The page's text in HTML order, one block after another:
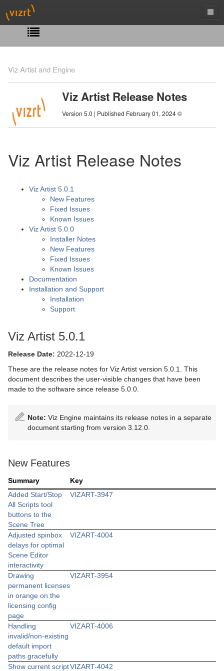
Viz Artist and Engine
Viz Artist Release Notes
Version 5.0 | Published February 01, 2024 ©
Viz Artist Release Notes
Viz Artist 5.0.1
New Features
Fixed Issues
Known Issues
Viz Artist 5.0.0
Installer Notes
New Features
Fixed Issues
Known Issues
Documentation
Installation and Support
Installation
Support
Viz Artist 5.0.1
Release Date: 2022-12-19
These are the release notes for Viz Artist version 5.0.1. This
document describes the user-visible changes that have been
made to the software since release 5.0.0.
Note: Viz Engine maintains its release notes in a separate
document starting from version 3.12.0.
New Features
Summary
Key
Added Start/Stop
All Scripts tool
buttons to the
Scene Tree
VIZART-3947
Adjusted spinbox
delays for optimal
Scene Editor
interactivity
VIZART-4004
Drawing
permanent licenses
in orange on the
licensing config
page
VIZART-3954
Handling
invalid/non-existing
default import
paths gracefully
VIZART-4006
Show current scriptVIZART-4042